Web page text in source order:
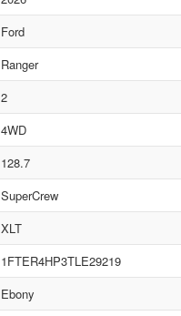
Ford
Ranger
2
4WD
128.7
SuperCrew
XLT
1FTER4HP3TLE29219
Ebony